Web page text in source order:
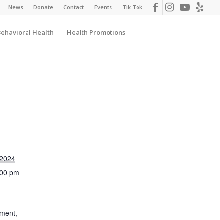
News Donate Contact Events Tik Tok
Health Health Promotions
pm
,